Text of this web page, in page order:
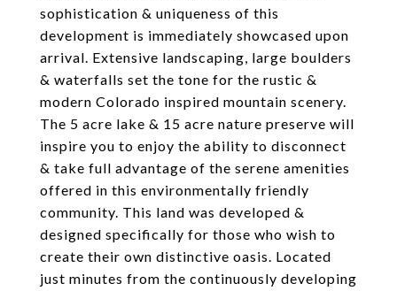
sophistication & uniqueness of this
development is immediately showcased upon
arrival. Extensive landscaping, large boulders
& waterfalls set the tone for the rustic &
modern Colorado inspired mountain scenery.
The 5 acre lake & 15 acre nature preserve will
inspire you to enjoy the ability to disconnect
& take full advantage of the serene amenities
offered in this environmentally friendly
community. This land was developed &
designed specifically for those who wish to
create their own distinctive oasis. Located
just minutes from the continuously developing